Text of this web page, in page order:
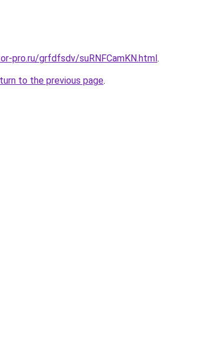
pro.ru/grfdfsdv/suRNFCamKN.html.
to the previous page.